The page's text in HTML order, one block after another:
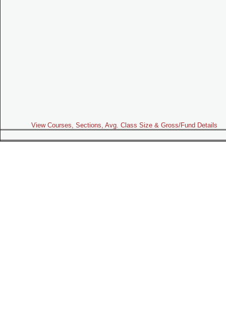
View Courses, Sections, Avg. Class Size & Gross/Fund Details